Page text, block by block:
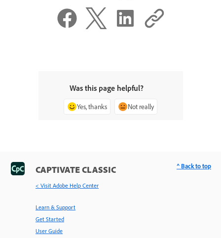
Was this page helpful?
Yes, thanks Not really
CAPTIVATE CLASSIC
< Visit Adobe Help Center
Learn & Support
Get Started
User Guide
^ Back to top